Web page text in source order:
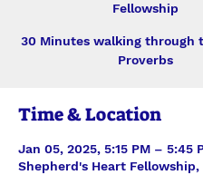
Fellowship
30 Minutes walking through
Proverbs
Time & Location
Jan 05, 2025, 5:15 PM – 5:45
Shepherd's Heart Fellowship,